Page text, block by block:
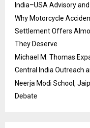
India–USA Advisory
Why Motorcycle
Settlement Offers
They Deserve
Michael M. Thomas
Central India Outreach
Neerja Modi School,
Debate